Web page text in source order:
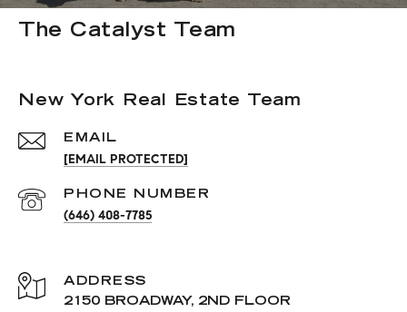
The Catalyst Team
New York Real Estate Team
EMAIL
[EMAIL PROTECTED]
PHONE NUMBER
(646) 408-7785
ADDRESS
2150 BROADWAY, 2ND FLOOR